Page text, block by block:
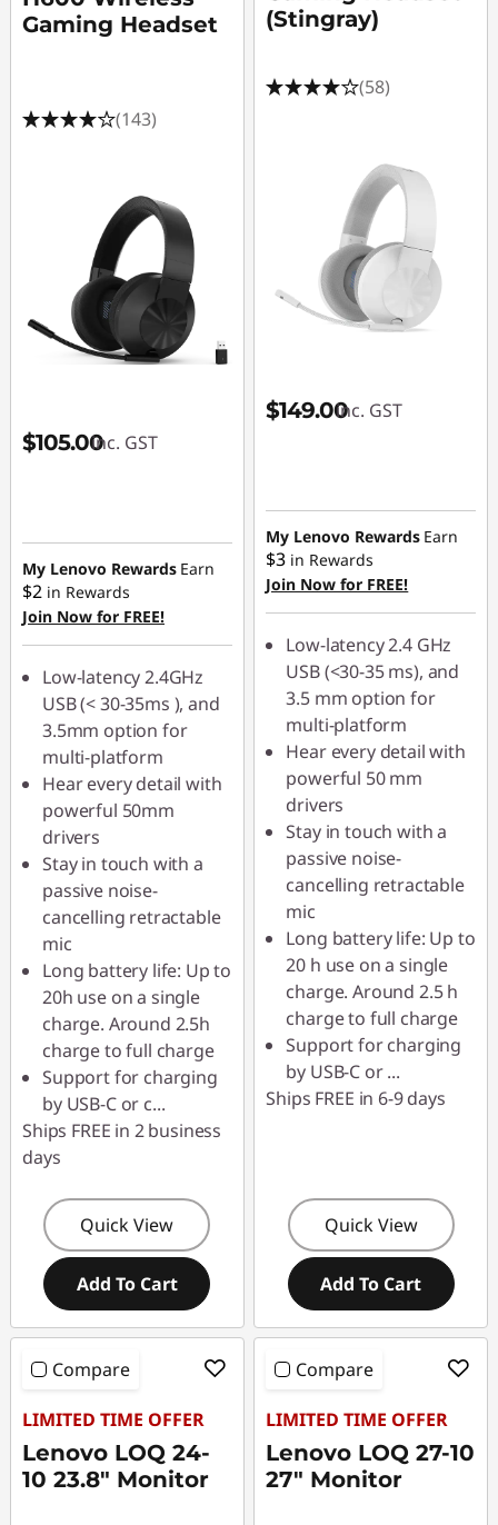
o
i
Gaming Headset
(143)
$105.00inc. GST
My Lenovo Rewards Earn
$2 in Rewards
Join Now for FREE!
Low-latency 2.4GHz
USB (< 30-35ms ), and
3.5mm option for
multi-platform
Hear every detail with
powerful 50mm
drivers
Stay in touch with a
passive noise-
cancelling retractable
mic
Long battery life: Up to
20h use on a single
charge. Around 2.5h
charge to full charge
Support for charging
by USB-C or c...
Ships FREE in 2 business
days
Quick View
Add To Cart
(Stingray)
(58)
$149.00inc. GST
My Lenovo Rewards Earn
$3 in Rewards
Join Now for FREE!
Low-latency 2.4 GHz
USB (<30-35 ms), and
3.5 mm option for
multi-platform
Hear every detail with
powerful 50 mm
drivers
Stay in touch with a
passive noise-
cancelling retractable
mic
Long battery life: Up to
20 h use on a single
charge. Around 2.5 h
charge to full charge
Support for charging
by USB-C or...
Ships FREE in 6-9 days
Quick View
Add To Cart
Compare
LIMITED TIME OFFER
Lenovo LOQ 24-
10 23.8" Monitor
Compare
LIMITED TIME OFFER
Lenovo LOQ 27-10
27" Monitor